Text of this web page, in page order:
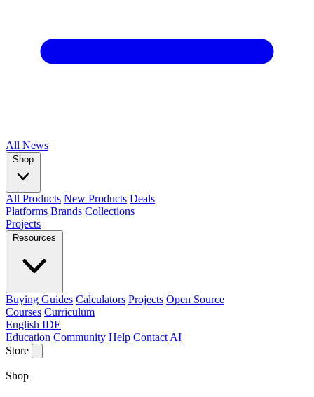
All News
Shop
All Products New Products Deals
Platforms Brands Collections
Projects
Resources
Buying Guides Calculators Projects Open Source
Courses Curriculum
English IDE
Education Community Help Contact AI
Store
Shop